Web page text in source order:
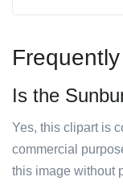
Is the
Yes, this clipart is
commercial
this image without